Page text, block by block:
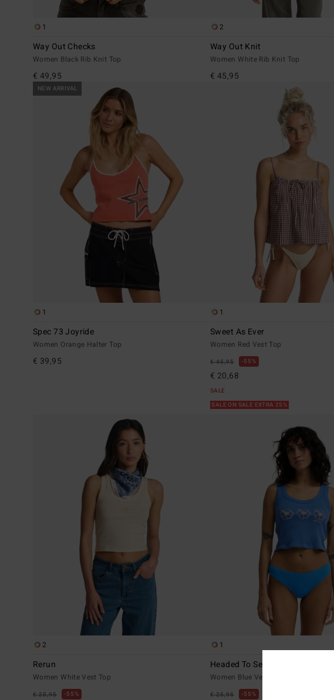
1
Way Out Checks
Women Black Rib Knit Top
€ 49,95
2
Way Out Knit
Women White Rib Knit Top
€ 45,95
NEW ARRIVAL
1
Spec 73 Joyride
Women Orange Halter Top
€ 39,95
1
Sweet As Ever
Women Red Vest Top
€ 45,95 55%
€ 20,68
SALE
SALE ON SALE EXTRA 25%
2
Rerun
Women White Vest Top
€ 25,95 55%
1
Headed To Sea
Women Blue Vest Top
€ 25,95 55%